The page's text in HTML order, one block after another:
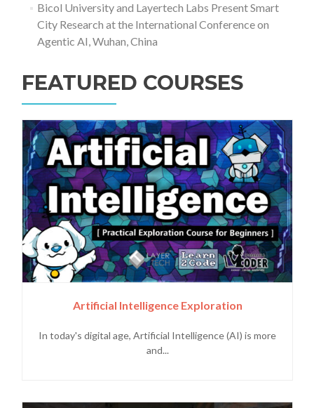
Bicol University and Layertech Labs Present Smart
City Research at the International Conference on
Agentic AI, Wuhan, China
FEATURED COURSES
Artificial Intelligence Exploration
In today's digital age, Artificial Intelligence (AI) is more
and...